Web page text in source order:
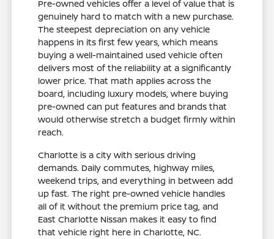
Pre-owned vehicles offer a level of value that is
genuinely hard to match with a new purchase.
The steepest depreciation on any vehicle
happens in its first few years, which means
buying a well-maintained used vehicle often
delivers most of the reliability at a significantly
lower price. That math applies across the
board, including luxury models, where buying
pre-owned can put features and brands that
would otherwise stretch a budget firmly within
reach.
Charlotte is a city with serious driving
demands. Daily commutes, highway miles,
weekend trips, and everything in between add
up fast. The right pre-owned vehicle handles
all of it without the premium price tag, and
East Charlotte Nissan makes it easy to find
that vehicle right here in Charlotte, NC.